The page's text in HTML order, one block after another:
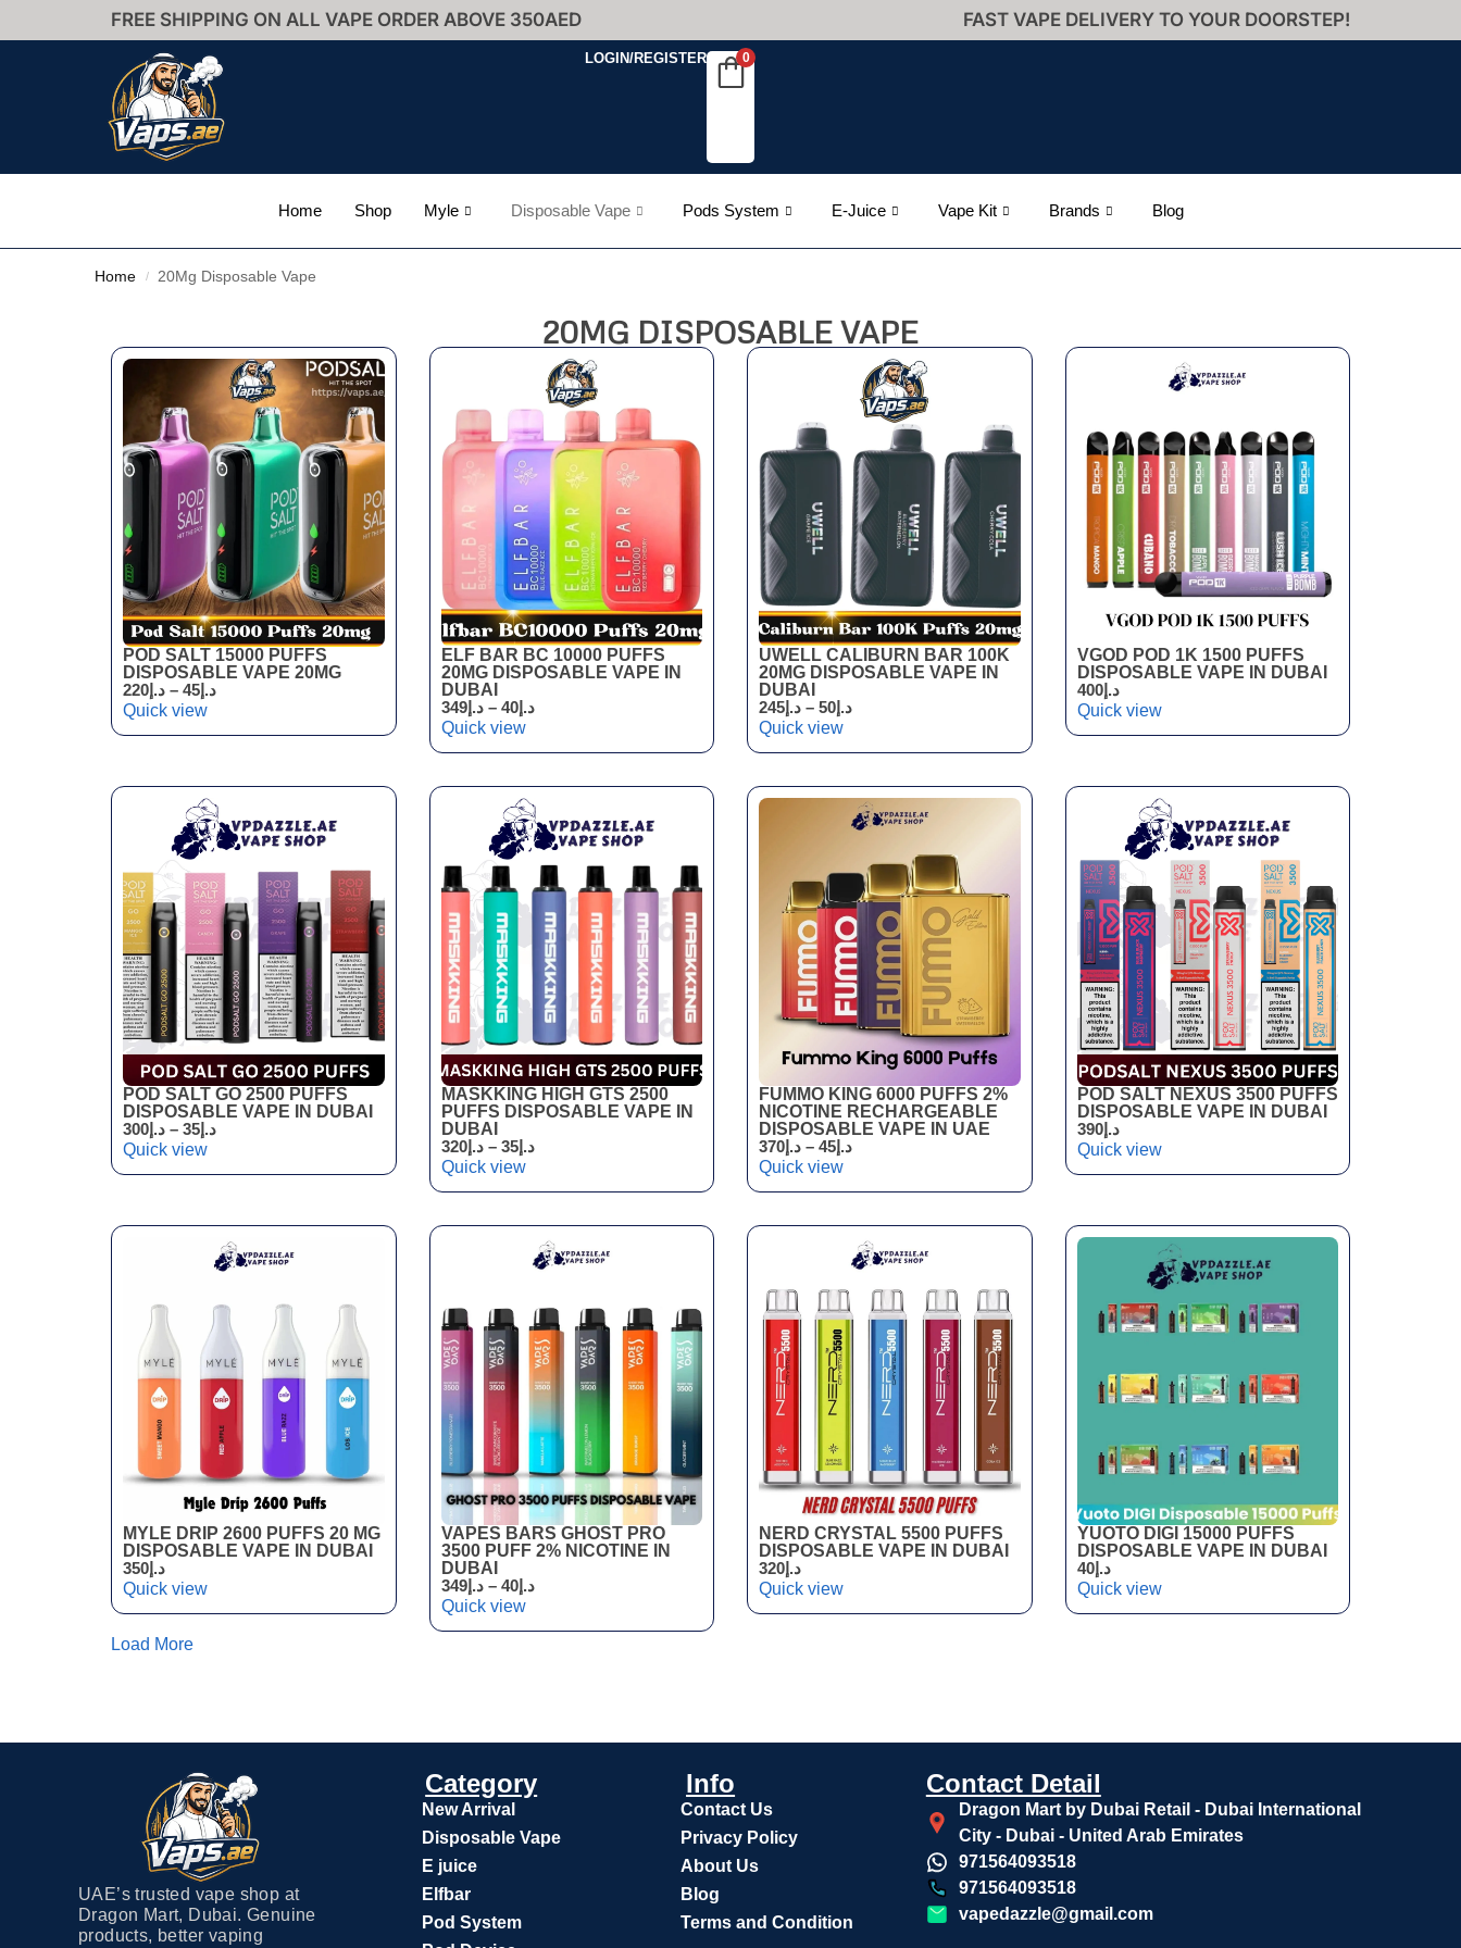
FREE SHIPPING ON ALL VAPE ORDER ABOVE 350AED FAST VAPE DELIVERY TO YOUR DOORSTEP!
LOGIN/REGISTER 0
Home Shop Myle Disposable Vape Pods System E-Juice Vape Kit Brands Blog
Home / 20Mg Disposable Vape
20MG DISPOSABLE VAPE
POD SALT 15000 PUFFS
DISPOSABLE VAPE 20MG
د.إ 45
– د.إ 220
Quick view
ELF BAR BC 10000 PUFFS
20MG DISPOSABLE VAPE IN
DUBAI
د.إ40
– د.إ349
Quick view
UWELL CALIBURN BAR 100K
20MG DISPOSABLE VAPE IN
DUBAI
د.إ 50
– د.إ 245
Quick view
VGOD POD 1K 1500 PUFFS
DISPOSABLE VAPE IN DUBAI
د.إ400
Quick view
POD SALT GO 2500 PUFFS
DISPOSABLE VAPE IN DUBAI
د.إ 35
– د.إ 300
Quick view
MASKKING HIGH GTS 2500
PUFFS DISPOSABLE VAPE IN
DUBAI
د.إ35
– د.إ320
Quick view
FUMMO KING 6000 PUFFS 2%
NICOTINE RECHARGEABLE
DISPOSABLE VAPE IN UAE
د.إ 45
– د.إ 370
Quick view
POD SALT NEXUS 3500 PUFFS
DISPOSABLE VAPE IN DUBAI
د.إ390
Quick view
MYLE DRIP 2600 PUFFS 20 MG
DISPOSABLE VAPE IN DUBAI
د.إ 350
Quick view
VAPES BARS GHOST PRO
3500 PUFF 2% NICOTINE IN
DUBAI
د.إ40
– د.إ349
Quick view
NERD CRYSTAL 5500 PUFFS
DISPOSABLE VAPE IN DUBAI
د.إ 320
Quick view
YUOTO DIGI 15000 PUFFS
DISPOSABLE VAPE IN DUBAI
د.إ40
Quick view
Load More
UAE’s trusted vape shop at
Dragon Mart, Dubai. Genuine
products, better vaping
Category
New Arrival
Disposable Vape
E juice
Elfbar
Pod System
Info
Contact Us
Privacy Policy
About Us
Blog
Terms and Condition
Contact Detail
Dragon Mart by Dubai Retail - Dubai International
City - Dubai - United Arab Emirates
971564093518
971564093518
vapedazzle@gmail.com